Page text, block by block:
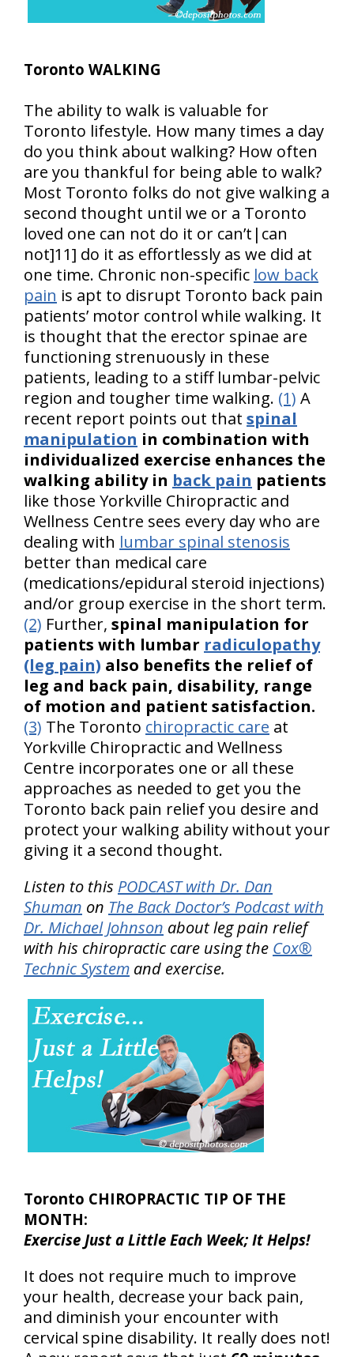
Toronto WALKING
The ability to walk is valuable for
Toronto lifestyle. How many times a day
do you think about walking? How often
are you thankful for being able to walk?
Most Toronto folks do not give walking a
second thought until we or a Toronto
loved one can not do it or can’t|can
not]11] do it as effortlessly as we did at
one time. Chronic non-specific low back
pain is apt to disrupt Toronto back pain
patients’ motor control while walking. It
is thought that the erector spinae are
functioning strenuously in these
patients, leading to a stiff lumbar-pelvic
region and tougher time walking. (1) A
recent report points out that spinal
manipulation in combination with
individualized exercise enhances the
walking ability in back pain patients
like those Yorkville Chiropractic and
Wellness Centre sees every day who are
dealing with lumbar spinal stenosis
better than medical care
(medications/epidural steroid injections)
and/or group exercise in the short term.
(2) Further, spinal manipulation for
patients with lumbar radiculopathy
(leg pain) also benefits the relief of
leg and back pain, disability, range
of motion and patient satisfaction.
(3) The Toronto chiropractic care at
Yorkville Chiropractic and Wellness
Centre incorporates one or all these
approaches as needed to get you the
Toronto back pain relief you desire and
protect your walking ability without your
giving it a second thought.
Listen to this PODCAST with Dr. Dan
Shuman on The Back Doctor’s Podcast with
Dr. Michael Johnson about leg pain relief
with his chiropractic care using the Cox®
Technic System and exercise.
Toronto CHIROPRACTIC TIP OF THE
MONTH:
Exercise Just a Little Each Week; It Helps!
It does not require much to improve
your health, decrease your back pain,
and diminish your encounter with
cervical spine disability. It really does not!